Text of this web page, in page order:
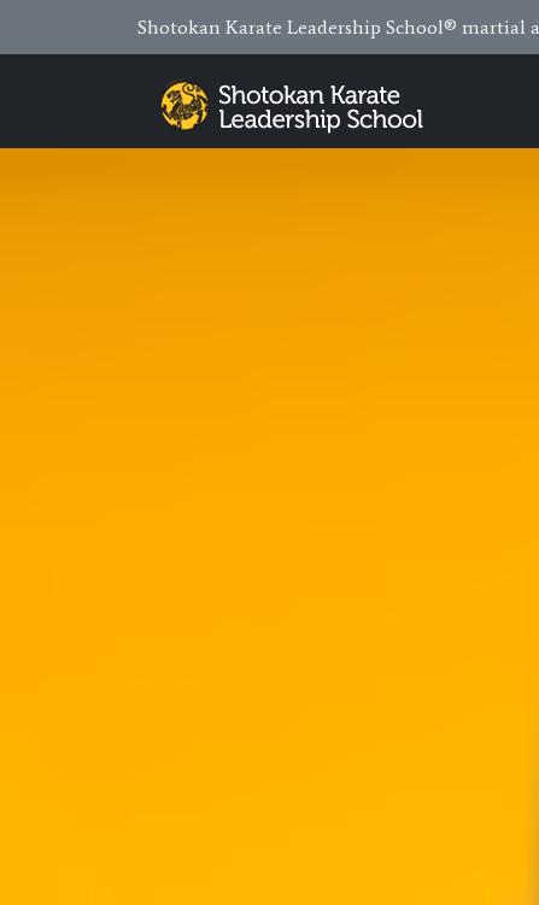
Shotokan Karate Leadership School® martial